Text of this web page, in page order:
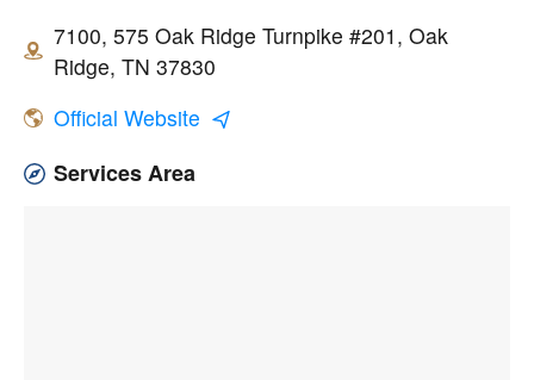
7100, 575 Oak Ridge Turnpike #201, Oak
Ridge, TN 37830
Official Website
Services Area